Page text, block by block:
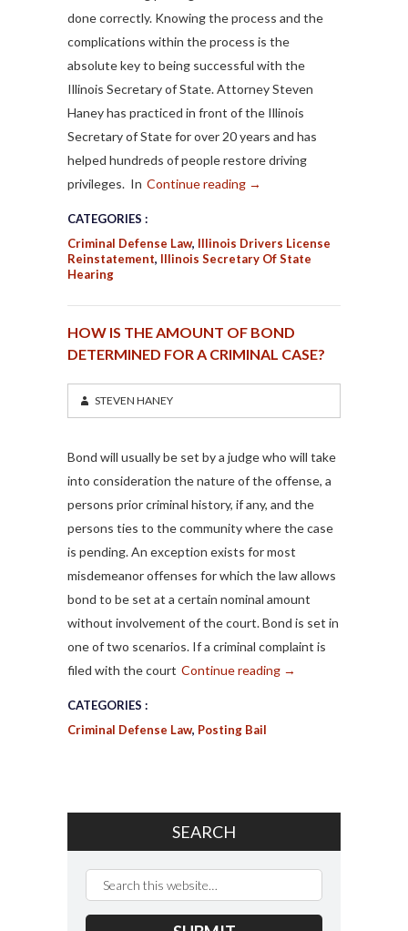
done correctly. Knowing the process and the
complications within the process is the
absolute key to being successful with the
Illinois Secretary of State. Attorney Steven
Haney has practiced in front of the Illinois
Secretary of State for over 20 years and has
helped hundreds of people restore driving
privileges. In Continue reading →
CATEGORIES :
Criminal Defense Law, Illinois Drivers License
Reinstatement, Illinois Secretary Of State
Hearing
HOW IS THE AMOUNT OF BOND
DETERMINED FOR A CRIMINAL CASE?
STEVEN HANEY
Bond will usually be set by a judge who will take
into consideration the nature of the offense, a
persons prior criminal history, if any, and the
persons ties to the community where the case
is pending. An exception exists for most
misdemeanor offenses for which the law allows
bond to be set at a certain nominal amount
without involvement of the court. Bond is set in
one of two scenarios. If a criminal complaint is
filed with the court Continue reading →
CATEGORIES :
Criminal Defense Law, Posting Bail
SEARCH